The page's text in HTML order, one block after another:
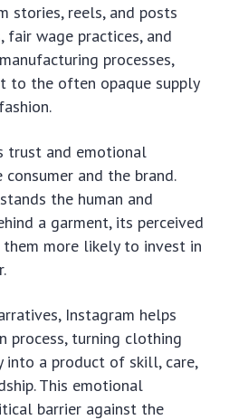
stories, reels, and posts
wage practices, and
processes,
to the often opaque supply
trust and emotional
and the brand.
the human and
a garment, its perceived
them more likely to invest in
Instagram helps
process, turning clothing
into a product of skill, care,
This emotional
barrier against the